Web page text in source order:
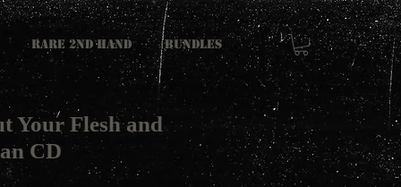
RARE 2ND HAND Bundles
Your Flesh and
CD